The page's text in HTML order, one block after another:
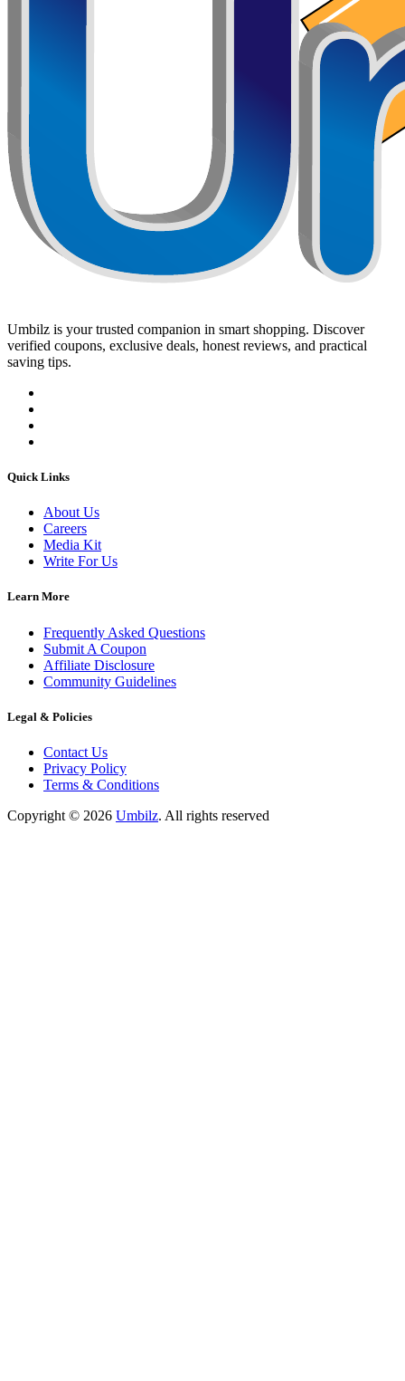
Umbilz is your trusted companion in smart shopping. Discover
verified coupons, exclusive deals, honest reviews, and practical
saving tips.
Quick Links
About Us
Careers
Media Kit
Write For Us
Learn More
Frequently Asked Questions
Submit A Coupon
Affiliate Disclosure
Community Guidelines
Legal & Policies
Contact Us
Privacy Policy
Terms & Conditions
Copyright © 2026 Umbilz. All rights reserved